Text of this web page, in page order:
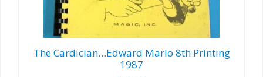
The Cardician…Edward Marlo 8th Printing
1987